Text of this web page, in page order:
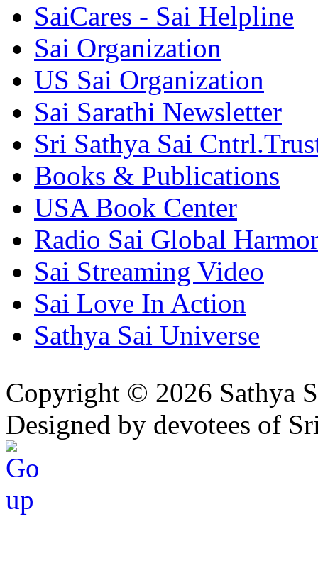
SaiCares - Sai Helpline
Sai Organization
US Sai Organization
Sai Sarathi Newsletter
Sri Sathya Sai
Books & Publications
USA Book Center
Radio Sai Global
Sai Streaming Video
Sai Love In Action
Sathya Sai Universe
Copyright © 2026 Sathya
Designed by devotees of